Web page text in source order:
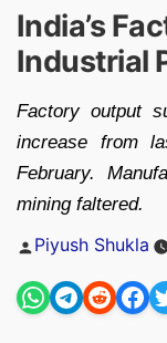
India’s
Industrial
Factory output
increase from
February.
mining faltered.
Posted
Piyush Shukla